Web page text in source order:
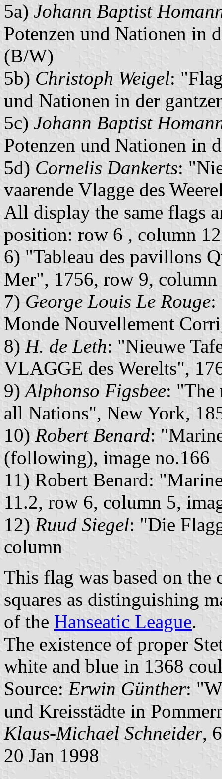
5a) Johann Baptist
Potenzen und Nationen in
(B/W)
5b) Christoph Weigel:
und Nationen in der
5c) Johann Baptist
Potenzen und Nationen in
5d) Cornelis Dankerts:
vaarende Vlagge des
All display the same flags
position: row 6 , column 12
6) "Tableau des pavillons
Mer", 1756, row 9, column
7) George Louis Le Rouge:
Monde Nouvellement
8) H. de Leth: "Nieuwe
VLAGGE des Werelts",
9)Alphonso Figsbee: "The
all Nations", New York,
10) Robert Benard:
(following), image no.166
11) Robert Benard:
11.2, row 6, column 5,
12) Ruud Siegel: "Die
column
This flag was based on
squares as distinguishing
of the Hanseatic League.
The existence of proper
white and blue in 1368
Source: Erwin Günther:
und Kreisstädte in
Klaus-Michael Schneider,
20 Jan 1998